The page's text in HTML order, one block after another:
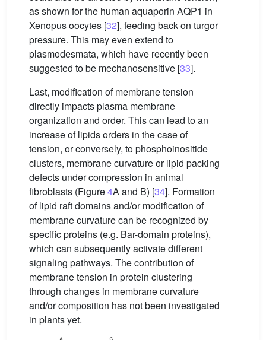
as shown for the human aquaporin AQP1 in
Xenopus oocytes [32], feeding back on turgor
pressure. This may even extend to
plasmodesmata, which have recently been
suggested to be mechanosensitive [33].
Last, modification of membrane tension
directly impacts plasma membrane
organization and order. This can lead to an
increase of lipids orders in the case of
tension, or conversely, to phosphoinositide
clusters, membrane curvature or lipid packing
defects under compression in animal
fibroblasts (Figure4A and B) [34]. Formation
of lipid raft domains and/or modification of
membrane curvature can be recognized by
specific proteins (e.g. Bar-domain proteins),
which can subsequently activate different
signaling pathways. The contribution of
membrane tension in protein clustering
through changes in membrane curvature
and/or composition has not been investigated
in plants yet.